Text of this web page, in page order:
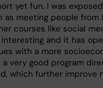
yet fun. I was
as meeting people
courses like social
and it has
with a more
very good program
which further improve